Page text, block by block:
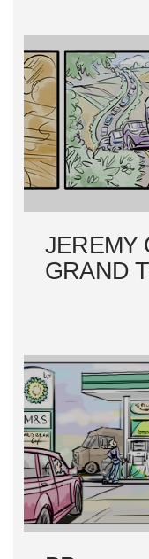
A
T
O
N
JEREMY
GRAND